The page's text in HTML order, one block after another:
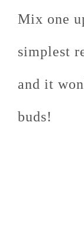
Mix one
simplest
and it
buds!